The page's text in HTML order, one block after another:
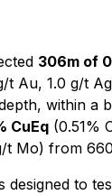
306m of
t Au, 1.0 g/t
within a
CuEq (0.51%
t Mo) from
designed to